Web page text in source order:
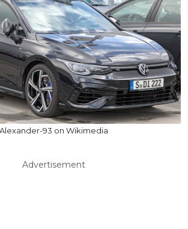
Alexander-93 on Wikimedia
Advertisement